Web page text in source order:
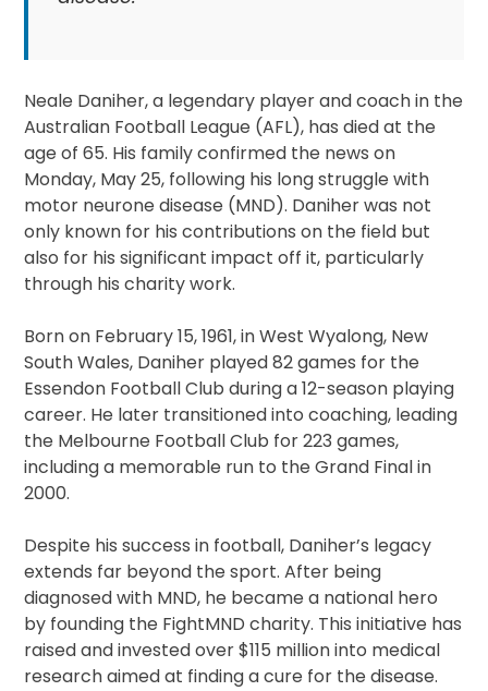
Neale Daniher, a legendary player and coach in the
Australian Football League (AFL), has died at the
age of 65. His family confirmed the news on
Monday, May 25, following his long struggle with
motor neurone disease (MND). Daniher was not
only known for his contributions on the field but
also for his significant impact off it, particularly
through his charity work.
Born on February 15, 1961, in West Wyalong, New
South Wales, Daniher played 82 games for the
Essendon Football Club during a 12-season playing
career. He later transitioned into coaching, leading
the Melbourne Football Club for 223 games,
including a memorable run to the Grand Final in
2000.
Despite his success in football, Daniher’s legacy
extends far beyond the sport. After being
diagnosed with MND, he became a national hero
by founding the FightMND charity. This initiative has
raised and invested over $115 million into medical
research aimed at finding a cure for the disease.